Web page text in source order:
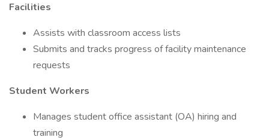
Facilities
Assists with classroom access lists
Submits and tracks progress of facility maintenance
requests
Student Workers
Manages student office assistant (OA) hiring and
training